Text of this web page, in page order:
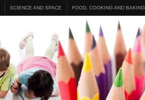
SCIENCE AND SPACE FOOD, COOKING AND BAKING